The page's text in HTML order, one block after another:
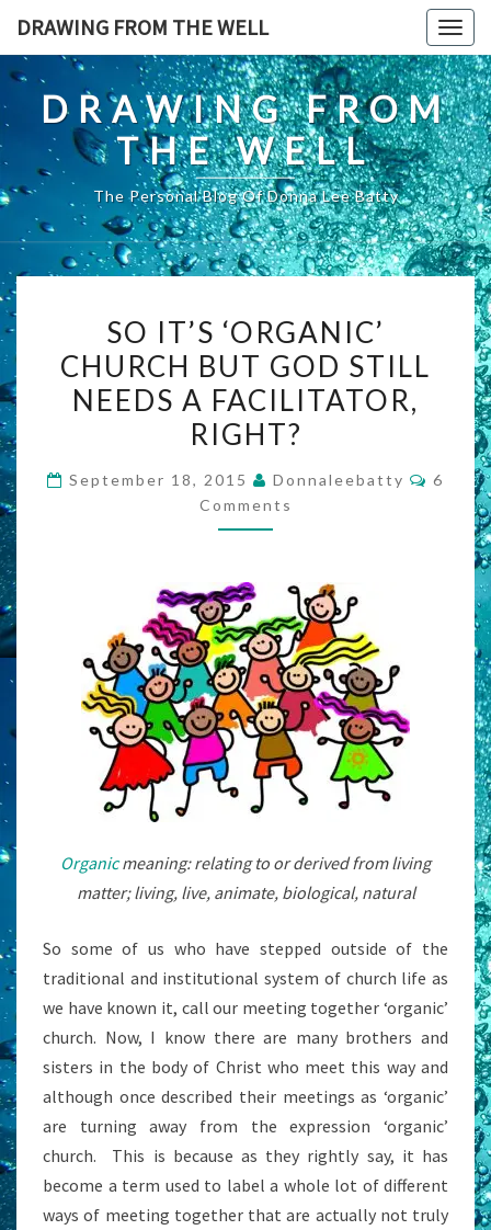
content
DRAWING FROM THE WELL
DRAWING FROM
THE WELL
The Personal Blog Of Donna Lee Batty
IT’S
‘ORGANIC’
CHURCH
BUT
STILL
NEEDS
RIGHT?
SO IT’S ‘ORGANIC’
CHURCH BUT GOD STILL
NEEDS A FACILITATOR,
RIGHT?
September 18, 2015 Donnaleebatty
6
Comments
Organicmeaning: relating to or derived from living
matter; living, live, animate, biological, natural
So some of us who have stepped outside of the
traditional and institutional system of church life as
we have known it, call our meeting together ‘organic’
church. Now, I know there are many brothers and
sisters in the body of Christ who meet this way and
although once described their meetings as ‘organic’
are turning away from the expression ‘organic’
church. This is because as they rightly say, it has
become a term used to label a whole lot of different
ways of meeting together that are actually not truly